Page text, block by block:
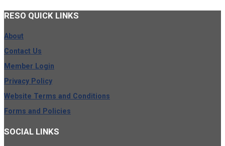
RESO QUICK LINKS
About
Contact Us
Member Login
Privacy Policy
Website Terms and Conditions
Forms and Policies
SOCIAL LINKS